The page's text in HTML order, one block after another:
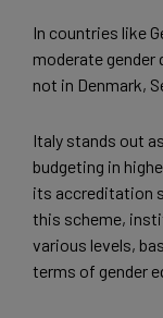
In countries like
moderate gender
not in Denmark,
Italy stands out
budgeting in
its accreditation
this scheme,
various levels,
terms of gender